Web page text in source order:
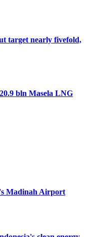
target nearly fivefold,
bln Masela LNG
Madinah Airport